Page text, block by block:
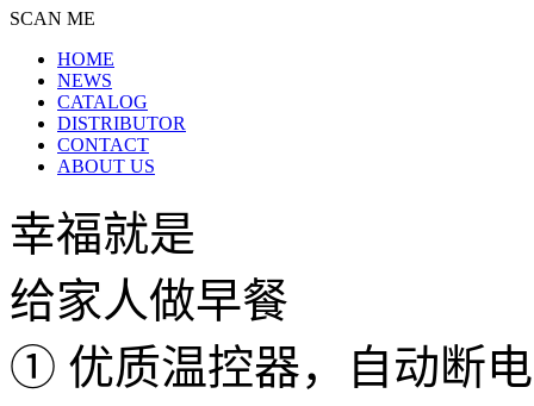
SCAN ME
HOME
NEWS
CATALOG
DISTRIBUTOR
CONTACT
ABOUT US
幸福就是
给家人做早餐
① 优质温控器，自动断